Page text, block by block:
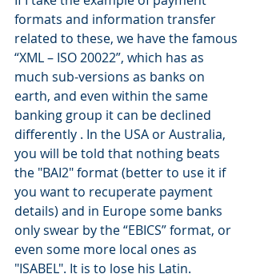
formats and information transfer
related to these, we have the famous
“XML – ISO 20022”, which has as
much sub-versions as banks on
earth, and even within the same
banking group it can be declined
differently . In the USA or Australia,
you will be told that nothing beats
the "BAI2" format (better to use it if
you want to recuperate payment
details) and in Europe some banks
only swear by the “EBICS” format, or
even some more local ones as
"ISABEL". It is to lose his Latin.